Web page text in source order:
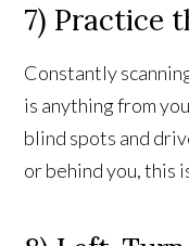
7) Practice
Constantly
is anything from
blind spots and
or behind you, this